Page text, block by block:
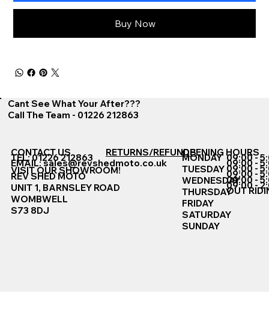
Buy Now
Cant See What Your After???
Call The Team - 01226 212863
CONTACT US
TEL: 01226 212863
EMAIL:sales@revshedmoto.co.uk
VISIT OUR SHOWROOM!
REV SHED MOTO
UNIT 1, BARNSLEY ROAD
WOMBWELL
S73 8DJ
RETURNS/REFUNDSOPENING HOURS
MONDAY
TUESDAY
WEDNESDAY
THURSDAY
FRIDAY
SATURDAY
SUNDAY
09:00 -
09:00 -
09:00 -
09:00 -
09:00 -
09:00 -
OUT